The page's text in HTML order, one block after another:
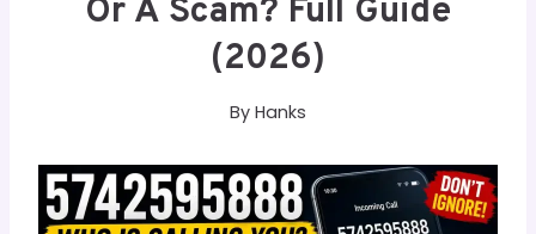
Or A Scam? Full Guide
(2026)
By Hanks